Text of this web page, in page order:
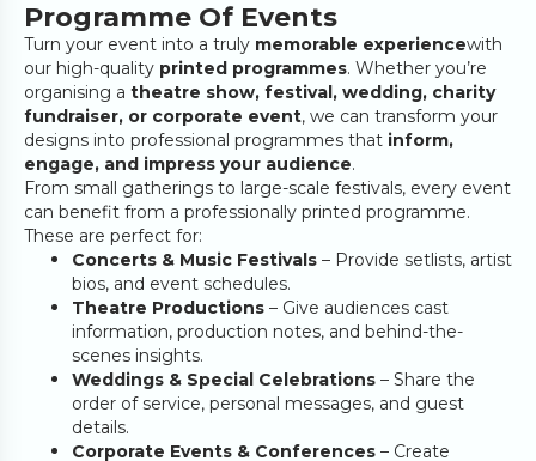
Programme Of Events
Turn your event into a truly memorable experiencewith
our high-quality printed programmes. Whether you’re
organising a theatre show, festival, wedding, charity
fundraiser, or corporate event, we can transform your
designs into professional programmes that inform,
engage, and impress your audience.
From small gatherings to large-scale festivals, every event
can benefit from a professionally printed programme.
These are perfect for:
Concerts & Music Festivals – Provide setlists, artist
bios, and event schedules.
Theatre Productions – Give audiences cast
information, production notes, and behind-the-
scenes insights.
Weddings & Special Celebrations – Share the
order of service, personal messages, and guest
details.
Corporate Events & Conferences – Create